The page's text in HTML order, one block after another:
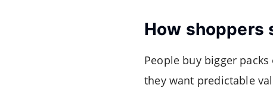
How shoppers
People buy bigger
they want predictable